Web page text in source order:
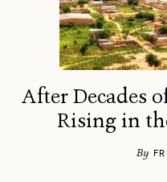
After Decades
Rising in
By